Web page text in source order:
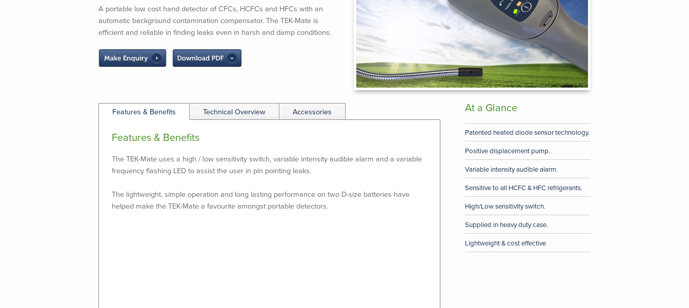
A portable low cost hand detector of CFCs, HCFCs and HFCs with an
automatic background contamination compensator. The TEK-Mate is
efficient and reliable in finding leaks even in harsh and damp conditions.
Features & Benefits Technical Overview Accessories
Features & Benefits
The TEK-Mate uses a high / low sensitivity switch, variable intensity audible alarm and a variable
frequency flashing LED to assist the user in pin pointing leaks.
The lightweight, simple operation and long lasting performance on two D-size batteries have
helped make the TEK-Mate a favourite amongst portable detectors.
At a Glance
Patented heated diode sensor technology.
Positive displacement pump.
Variable intensity audible alarm.
Sensitive to all HCFC & HFC refrigerants.
High/Low sensitivity switch.
Supplied in heavy duty case.
Lightweight & cost effective